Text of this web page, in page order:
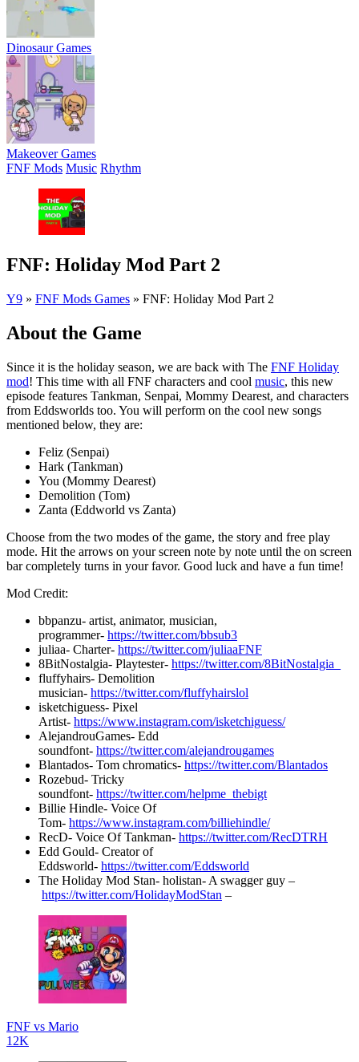
Dinosaur Games
Makeover Games
FNF Mods Music Rhythm
FNF: Holiday Mod Part 2
Y9 » FNF Mods Games » FNF: Holiday Mod Part 2
About the Game
Since it is the holiday season, we are back with The FNF Holiday
mod! This time with all FNF characters and cool music, this new
episode features Tankman, Senpai, Mommy Dearest, and characters
from Eddsworlds too. You will perform on the cool new songs
mentioned below, they are:
Feliz (Senpai)
Hark (Tankman)
You (Mommy Dearest)
Demolition (Tom)
Zanta (Eddworld vs Zanta)
Choose from the two modes of the game, the story and free play
mode. Hit the arrows on your screen note by note until the on screen
bar completely turns in your favor. Good luck and have a fun time!
Mod Credit:
bbpanzu- artist, animator, musician,
programmer- https://twitter.com/bbsub3
juliaa- Charter- https://twitter.com/juliaaFNF
8BitNostalgia- Playtester- https://twitter.com/8BitNostalgia_
fluffyhairs- Demolition
musician- https://twitter.com/fluffyhairslol
isketchiguess- Pixel
Artist- https://www.instagram.com/isketchiguess/
AlejandrouGames- Edd
soundfont- https://twitter.com/alejandrougames
Blantados- Tom chromatics- https://twitter.com/Blantados
Rozebud- Tricky
soundfont- https://twitter.com/helpme_thebigt
Billie Hindle- Voice Of
Tom- https://www.instagram.com/billiehindle/
RecD- Voice Of Tankman- https://twitter.com/RecDTRH
Edd Gould- Creator of
Eddsworld- https://twitter.com/Eddsworld
The Holiday Mod Stan- holistan- A swagger guy –
https://twitter.com/HolidayModStan –
FNF vs Mario
12K